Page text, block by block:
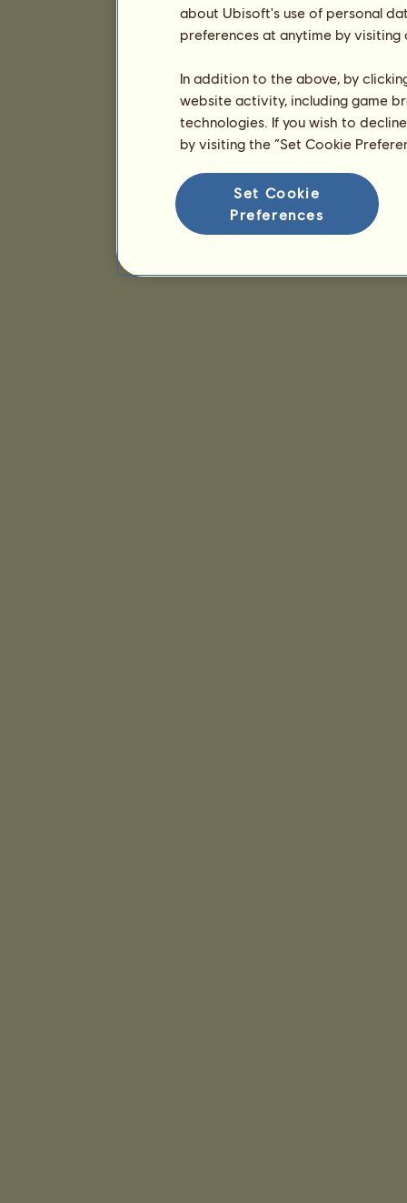
about Ubisoft's use of personal
preferences at anytime by
In addition to the above, by
website activity, including game
technologies. If you wish to
by visiting the “Set Cookie
Set Cookie
Preferences